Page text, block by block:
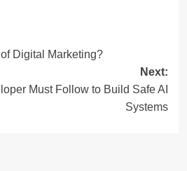
Digital Marketing?
Next:
Must Follow to Build Safe AI
Systems